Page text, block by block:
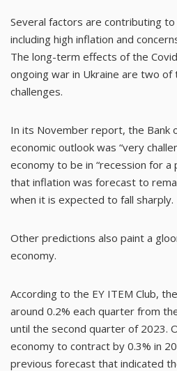
Several factors are contributing
including high inflation and
The long-term effects of the
ongoing war in Ukraine are two
challenges.
In its November report, the Bank
economic outlook was “very
economy to be in “recession for a
that inflation was forecast to
when it is expected to fall sharply.
Other predictions also paint a
economy.
According to the EY ITEM Club,
around 0.2% each quarter from
until the second quarter of 2023.
economy to contract by 0.3% in
previous forecast that indicated